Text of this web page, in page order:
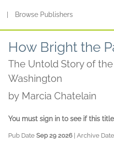
Browse Publishers
How Bright the
The Untold Story of
Washington
by Marcia Chatelain
You must sign in to see if this
Pub Date Sep 29 2026 | Archive Date